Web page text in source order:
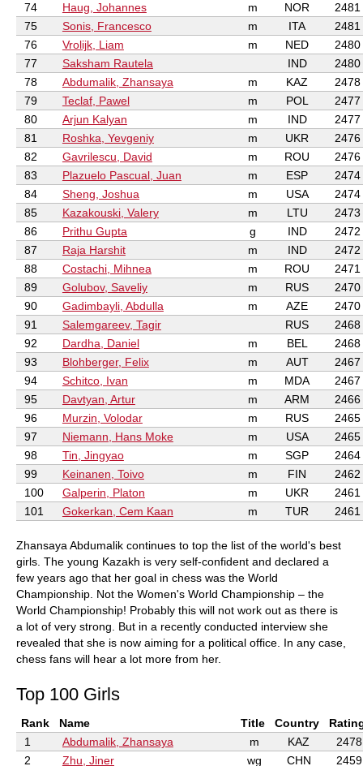
74
Haug, Johannes m NOR
2481
75
Sonis, Francesco m ITA
2481
76
Vrolijk, Liam m NED
2480
77
Saksham Rautela IND
2480
78
Abdumalik, Zhansaya m KAZ
2478
79
Teclaf, Pawel m POL
2477
80
Arjun Kalyan m IND
2477
81
Roshka, Yevgeniy m UKR
2476
82
Gavrilescu, David m ROU
2476
83
Plazuelo Pascual, Juan m ESP
2474
84
Sheng, Joshua m USA
2474
85
Kazakouski, Valery m LTU
2473
86
Prithu Gupta g IND
2472
87
Raja Harshit m IND
2472
88
Costachi, Mihnea m ROU
2471
89
Golubov, Saveliy m RUS
2470
90
Gadimbayli, Abdulla m AZE
2470
91
Salemgareev, Tagir RUS
2468
92
Dardha, Daniel m BEL
2468
93
Blohberger, Felix m AUT
2467
94
Schitco, Ivan m MDA
2467
95
Davtyan, Artur m ARM
2466
96
Murzin, Volodar m RUS
2465
97
Niemann, Hans Moke m USA
2465
98
Tin, Jingyao m SGP
2464
99
Keinanen, Toivo m FIN
2462
100
Galperin, Platon m UKR
2461
101
Gokerkan, Cem Kaan m TUR 2461
Zhansaya Abdumalik continues to top the list of the world's best
girls. The young Kazakh is very self-confident and declared a
few years ago that her goal in chess was the World
Championship. Not the Women's World Championship – the
World Championship! Probably this will not work out as there is
a lot of very strong. But in a recently conducted interview she
revealed that she is now aiming for a political office. In any case,
chess fans will hear a lot more from her.
Top 100 Girls
Rank Name Title Country
1
Abdumalik, Zhansaya m KAZ
2478
2
Zhu, Jiner wg CHN 2459